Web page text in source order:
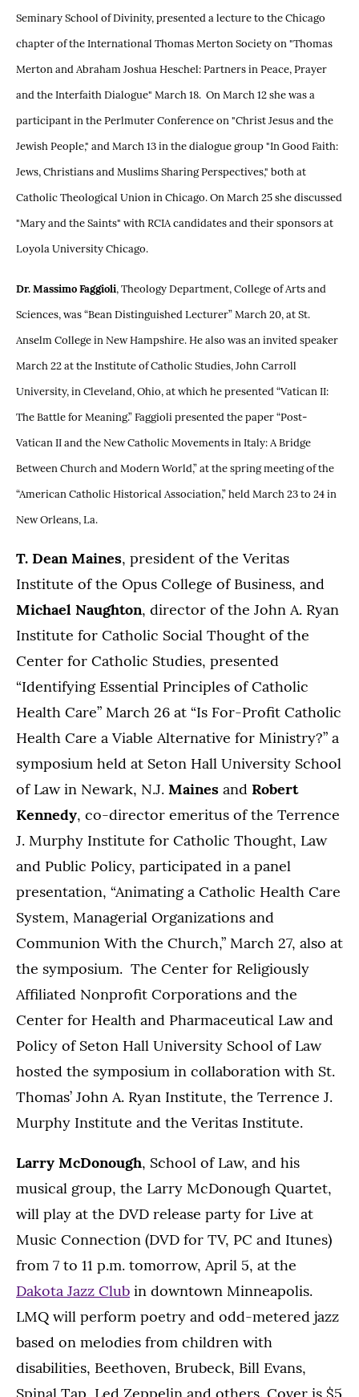
Seminary School of Divinity, presented a lecture to the Chicago
chapter of the International Thomas Merton Society on "Thomas
Merton and Abraham Joshua Heschel: Partners in Peace, Prayer
and the Interfaith Dialogue" March 18. On March 12 she was a
participant in the Perlmuter Conference on "Christ Jesus and the
Jewish People," and March 13 in the dialogue group "In Good Faith:
Jews, Christians and Muslims Sharing Perspectives," both at
Catholic Theological Union in Chicago. On March 25 she discussed
"Mary and the Saints" with RCIA candidates and their sponsors at
Loyola University Chicago.
Dr. Massimo Faggioli, Theology Department, College of Arts and
Sciences, was “Bean Distinguished Lecturer” March 20, at St.
Anselm College in New Hampshire. He also was an invited speaker
March 22 at the Institute of Catholic Studies, John Carroll
University, in Cleveland, Ohio, at which he presented “Vatican II:
The Battle for Meaning.” Faggioli presented the paper “Post-
Vatican II and the New Catholic Movements in Italy: A Bridge
Between Church and Modern World,” at the spring meeting of the
“American Catholic Historical Association,” held March 23 to 24 in
New Orleans, La.
T. Dean Maines, president of the Veritas
Institute of the Opus College of Business, and
Michael Naughton, director of the John A. Ryan
Institute for Catholic Social Thought of the
Center for Catholic Studies, presented
“Identifying Essential Principles of Catholic
Health Care” March 26 at “Is For-Profit Catholic
Health Care a Viable Alternative for Ministry?” a
symposium held at Seton Hall University School
of Law in Newark, N.J. Maines and Robert
Kennedy, co-director emeritus of the Terrence
J. Murphy Institute for Catholic Thought, Law
and Public Policy, participated in a panel
presentation, “Animating a Catholic Health Care
System, Managerial Organizations and
Communion With the Church,” March 27, also at
the symposium. The Center for Religiously
Affiliated Nonprofit Corporations and the
Center for Health and Pharmaceutical Law and
Policy of Seton Hall University School of Law
hosted the symposium in collaboration with St.
Thomas’ John A. Ryan Institute, the Terrence J.
Murphy Institute and the Veritas Institute.
Larry McDonough, School of Law, and his
musical group, the Larry McDonough Quartet,
will play at the DVD release party for Live at
Music Connection (DVD for TV, PC and Itunes)
from 7 to 11 p.m. tomorrow, April 5, at the
Dakota Jazz Club in downtown Minneapolis.
LMQ will perform poetry and odd-metered jazz
based on melodies from children with
disabilities, Beethoven, Brubeck, Bill Evans,